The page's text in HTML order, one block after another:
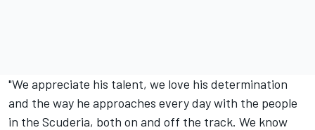
"We appreciate his talent, we love his determination
and the way he approaches every day with the people
in the Scuderia, both on and off the track. We know